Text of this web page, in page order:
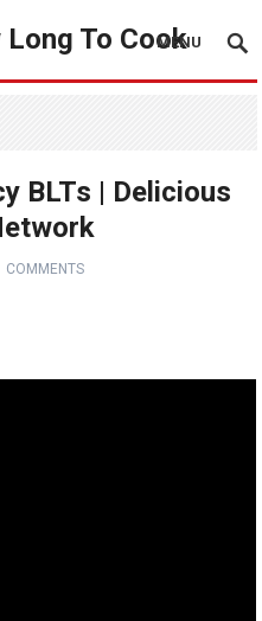
To Cook
MENU
BLTs ​| Delicious
COMMENTS